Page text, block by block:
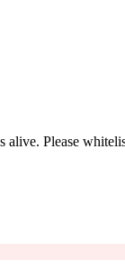
alive. Please